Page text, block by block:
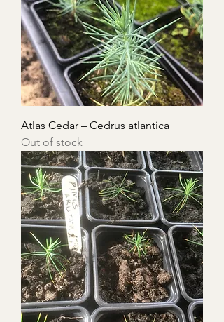
Atlas Cedar – Cedrus atlantica
Out of stock